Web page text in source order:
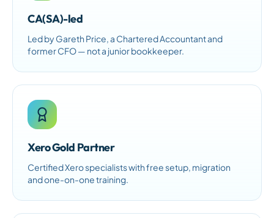
CA(SA)-led
Led by Gareth Price, a Chartered Accountant and
former CFO — not a junior bookkeeper.
Xero Gold Partner
Certified Xero specialists with free setup, migration
and one-on-one training.